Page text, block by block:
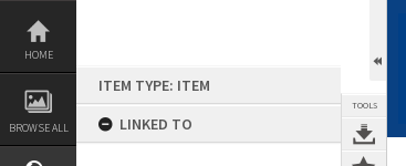
Skip
content
HOME
BROWSE ALL
ITEM TYPE: ITEM
LINKED TO
TOOLS